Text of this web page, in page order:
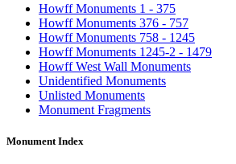
Howff Monuments 1 - 375
Howff Monuments 376 - 757
Howff Monuments 758 - 1245
Howff Monuments 1245-2 - 1479
Howff West Wall Monuments
Unidentified Monuments
Unlisted Monuments
Monument Fragments
Monument Index